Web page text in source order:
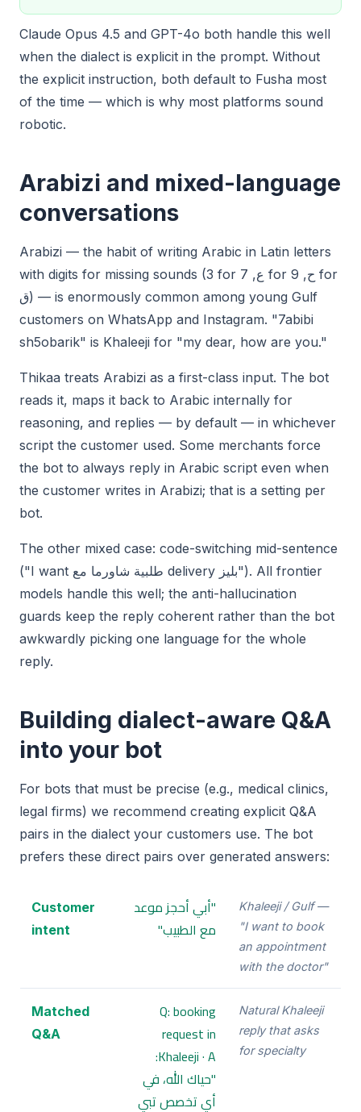
Claude Opus 4.5 and GPT-4o both handle this well
when the dialect is explicit in the prompt. Without
the explicit instruction, both default to Fusha most
of the time — which is why most platforms sound
robotic.
Arabizi and mixed-language
conversations
Arabizi — the habit of writing Arabic in Latin letters
with digits for missing sounds (3 for ع, 7 for ح, 9 for
ق) — is enormously common among young Gulf
customers on WhatsApp and Instagram. "7abibi
sh5obarik" is Khaleeji for "my dear, how are you."
Thikaa treats Arabizi as a first-class input. The bot
reads it, maps it back to Arabic internally for
reasoning, and replies — by default — in whichever
script the customer used. Some merchants force
the bot to always reply in Arabic script even when
the customer writes in Arabizi; that is a setting per
bot.
The other mixed case: code-switching mid-sentence
("I want طلبية شاورما مع delivery بليز"). All frontier
models handle this well; the anti-hallucination
guards keep the reply coherent rather than the bot
awkwardly picking one language for the whole
reply.
Building dialect-aware Q&A
into your bot
For bots that must be precise (e.g., medical clinics,
legal firms) we recommend creating explicit Q&A
pairs in the dialect your customers use. The bot
prefers these direct pairs over generated answers:
Customer
intent
"أبي أحجز موعد
مع الطبيب"
Khaleeji / Gulf —
"I want to book
an appointment
with the doctor"
Matched
Q&A
Q: booking
request in
Khaleeji · A:
"حياك الله، في
أي تخصص تبي
Natural Khaleeji
reply that asks
for specialty